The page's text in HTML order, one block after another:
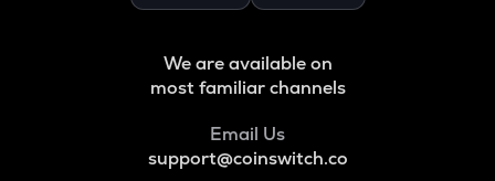
We are available on
most familiar channels
Email Us
support@coinswitch.co